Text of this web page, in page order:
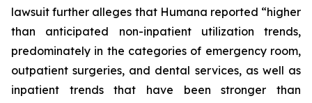
lawsuit further alleges that Humana reported “higher
than anticipated non-inpatient utilization trends,
predominately in the categories of emergency room,
outpatient surgeries, and dental services, as well as
inpatient trends that have been stronger than